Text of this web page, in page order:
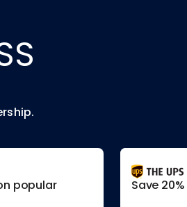
popular
Save